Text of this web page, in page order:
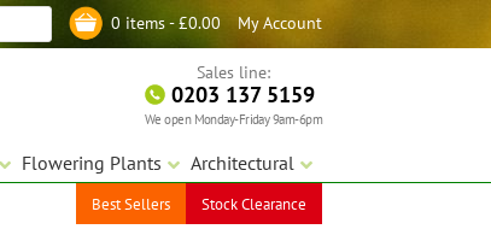
My Account
0 items -£0.00
Sales line:
0203 137 5159
We open Monday-Friday 9am-6pm
Flowering Plants Architectural
Best Sellers Stock Clearance